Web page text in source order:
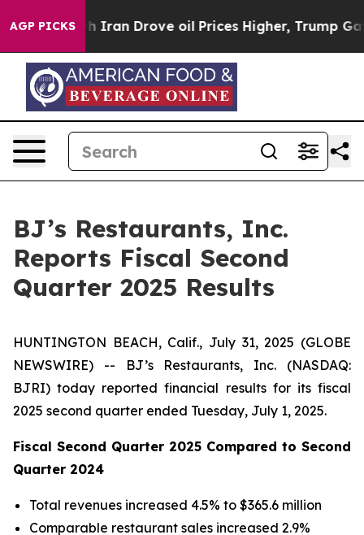
AGP PICKS
Drove oil Prices Higher, Trump Gave Politically
BJ’s Restaurants, Inc.
Reports Fiscal Second
Quarter 2025 Results
HUNTINGTON BEACH, Calif., July 31, 2025 (GLOBE
NEWSWIRE) -- BJ’s Restaurants, Inc. (NASDAQ:
BJRI) today reported financial results for its fiscal
2025 second quarter ended Tuesday, July 1, 2025.
Fiscal Second Quarter 2025 Compared to Second
Quarter 2024
Total revenues increased 4.5% to $365.6 million
Comparable restaurant sales increased 2.9%